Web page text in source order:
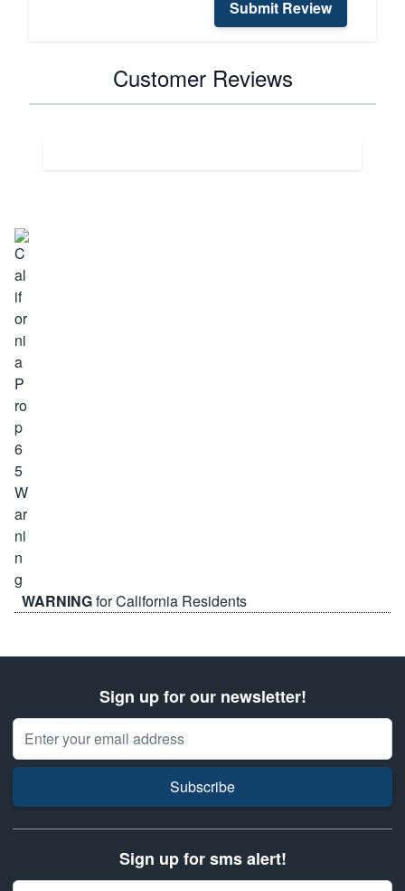
Submit Review
Customer Reviews
WARNINGfor California Residents
Sign up for our newsletter!
Email Address
Subscribe
Sign up for sms alert!